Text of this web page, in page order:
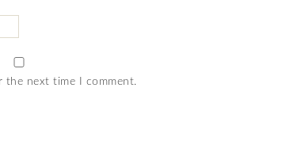
the next time I comment.